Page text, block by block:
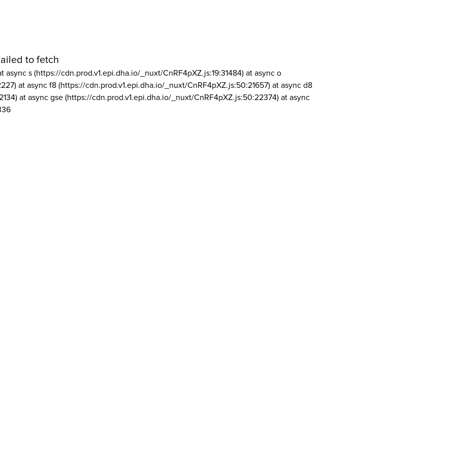
to fetch
async s (https://cdn.prod.v1.epi.dha.io/_nuxt/CnRF4pXZ.js:19:31484) at async o
at async f8 (https://cdn.prod.v1.epi.dha.io/_nuxt/CnRF4pXZ.js:50:21657) at async d8
at async gse (https://cdn.prod.v1.epi.dha.io/_nuxt/CnRF4pXZ.js:50:22374) at async